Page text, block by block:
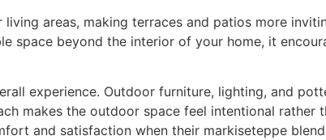
areas, making terraces and patios more
space beyond the interior of your home, it
experience. Outdoor furniture, lighting, and
makes the outdoor space feel intentional
and satisfaction when their markiseteppe